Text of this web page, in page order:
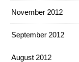
November 2012
September 2012
August 2012